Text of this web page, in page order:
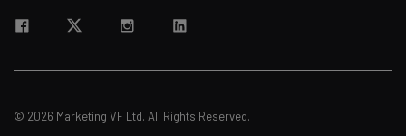
© 2026 Marketing VF Ltd. All Rights Reserved.